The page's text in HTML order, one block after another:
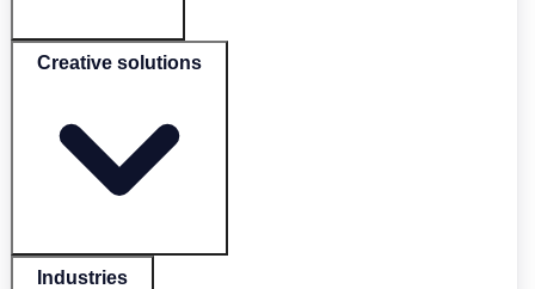
Creative solutions
Industries